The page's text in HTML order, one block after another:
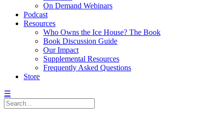
On Demand Webinars
Podcast
Resources
Who Owns the Ice House? The Book
Book Discussion Guide
Our Impact
Supplemental Resources
Frequently Asked Questions
Store
☰